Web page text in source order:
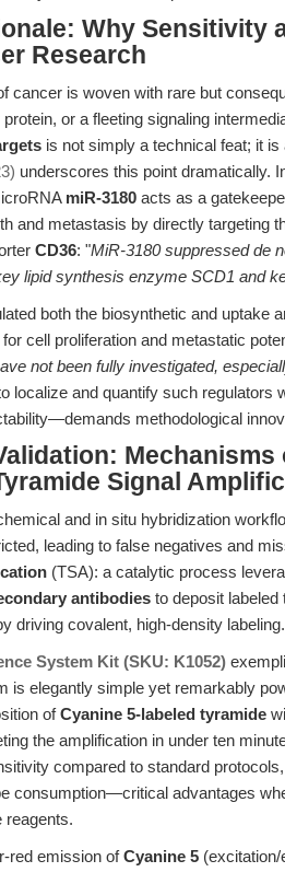
Why Sensitivity
Research
cancer is woven with rare but
or a fleeting signaling
is not simply a technical feat; it
underscores this point dramatically.
miR-3180 acts as a
and metastasis by directly targeting
CD36: "MiR-3180 suppressed de
lipid synthesis enzyme SCD1 and
both the biosynthetic and uptake
cell proliferation and metastatic
not been fully investigated,
localize and quantify such regulators
methodological
Mechanisms
Signal
and in situ hybridization
leading to false negatives and
(TSA): a catalytic process
antibodies to deposit
driving covalent, high-density labeling.
System Kit (SKU: K1052)
is elegantly simple yet remarkably
ofCyanine 5-labeled tyramide
the amplification in under ten
compared to standard
consumption—critical advantages
reagents.
red emission ofCyanine 5